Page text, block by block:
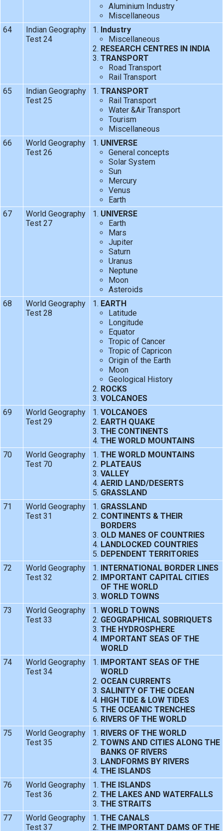
Aluminium Industry
Miscellaneous
64
Indian Geography
Test 24
Industry
Miscellaneous
RESEARCH CENTRES IN INDIA
TRANSPORT
Road Transport
Rail Transport
65
Indian Geography
Test 25
TRANSPORT
Rail Transport
Water &Air Transport
Tourism
Miscellaneous
66
World Geography
Test 26
UNIVERSE
General concepts
Solar System
Sun
Mercury
Venus
Earth
67
World Geography
Test 27
UNIVERSE
Earth
Mars
Jupiter
Saturn
Uranus
Neptune
Moon
Asteroids
68
World Geography
Test 28
EARTH
Latitude
Longitude
Equator
Tropic of Cancer
Tropic of Capricon
Origin of the Earth
Moon
Geological History
ROCKS
VOLCANOES
69
World Geography
Test 29
VOLCANOES
EARTH QUAKE
THE CONTINENTS
THE WORLD MOUNTAINS
70
World Geography
Test 70
THE WORLD MOUNTAINS
PLATEAUS
VALLEY
AERID LAND/DESERTS
GRASSLAND
71
World Geography
Test 31
GRASSLAND
CONTINENTS & THEIR
BORDERS
OLD MANES OF COUNTRIES
LANDLOCKED COUNTRIES
DEPENDENT TERRITORIES
72
World Geography
Test 32
INTERNATIONAL BORDER LINES
IMPORTANT CAPITAL CITIES
OF THE WORLD
WORLD TOWNS
73
World Geography
Test 33
WORLD TOWNS
GEOGRAPHICAL SOBRIQUETS
THE HYDROSPHERE
IMPORTANT SEAS OF THE
WORLD
74
World Geography
Test 34
IMPORTANT SEAS OF THE
WORLD
OCEAN CURRENTS
SALINITY OF THE OCEAN
HIGH TIDE & LOW TIDES
THE OCEANIC TRENCHES
RIVERS OF THE WORLD
75
World Geography
Test 35
RIVERS OF THE WORLD
TOWNS AND CITIES ALONG THE
BANKS OF RIVERS
LANDFORMS BY RIVERS
THE ISLANDS
76
World Geography
Test 36
THE ISLANDS
THE LAKES AND WATERFALLS
THE STRAITS
77
World Geography
Test 37
THE CANALS
THE IMPORTANT DAMS OF THE